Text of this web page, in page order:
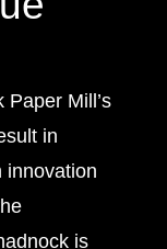
Mill’s
in
innovation
is